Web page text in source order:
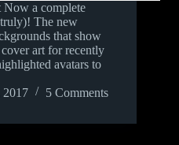
Now a complete
The new
that show
art for recently
avatars to
2017 5 Comments